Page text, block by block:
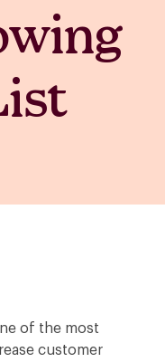
of the most
customer